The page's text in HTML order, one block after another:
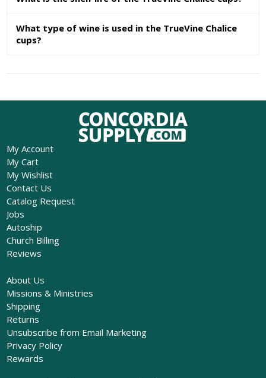
What type of wine is used in the TrueVine Chalice
cups?
My Account
My Cart
My Wishlist
Contact Us
Catalog Request
Jobs
Autoship
Church Billing
Reviews
About Us
Missions & Ministries
Shipping
Returns
Unsubscribe from Email Marketing
Privacy Policy
Rewards